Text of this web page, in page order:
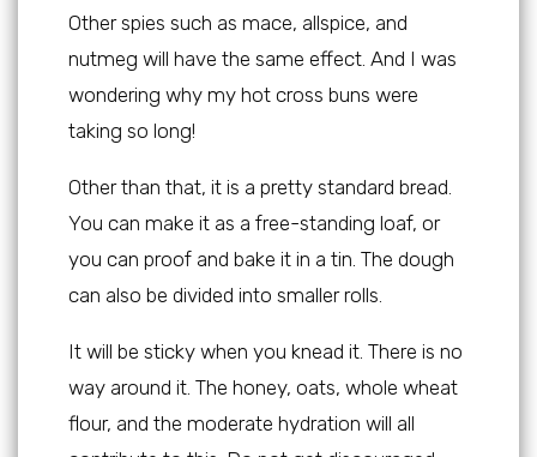
Other spies such as mace, allspice, and
nutmeg will have the same effect. And I was
wondering why my hot cross buns were
taking so long!
Other than that, it is a pretty standard bread.
You can make it as a free-standing loaf, or
you can proof and bake it in a tin. The dough
can also be divided into smaller rolls.
It will be sticky when you knead it. There is no
way around it. The honey, oats, whole wheat
flour, and the moderate hydration will all